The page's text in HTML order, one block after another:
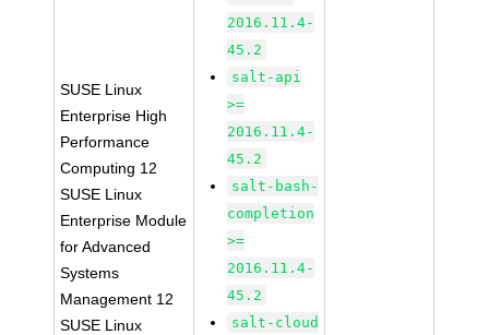
SUSE Linux
Enterprise High
Performance
Computing 12
SUSE Linux
Enterprise Module
for Advanced
Systems
Management 12
SUSE Linux
2016.11.4-
45.2
salt-api
>=
2016.11.4-
45.2
salt-bash-
completion
>=
2016.11.4-
45.2
salt-cloud